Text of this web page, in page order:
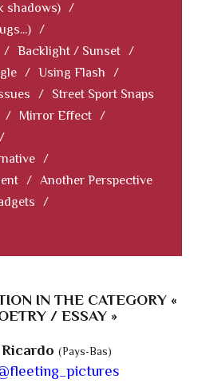
shadows) /
/
/ Backlight / Sunset /
/ Using Flash
/
/
Street Sport Snaps
/ Mirror Effect /
/
/
/ Another Perspective
/
IN THE CATEGORY «
/ ESSAY »
(Pays-Bas)